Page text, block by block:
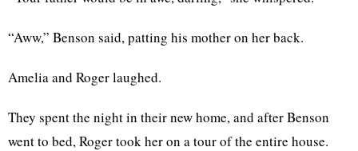
“Aww,” Benson said, patting his mother on her back.
Amelia and Roger laughed.
They spent the night in their new home, and after Benson
went to bed, Roger took her on a tour of the entire house.